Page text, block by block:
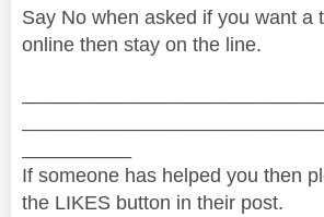
Say No when asked if you want a
online then stay on the line.
If someone has helped you then
the LIKES button in their post.